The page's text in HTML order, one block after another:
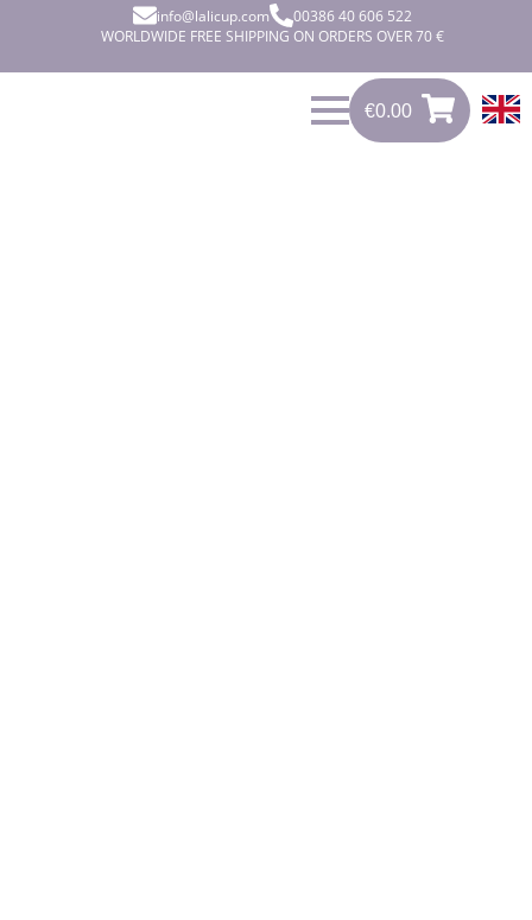
info@lalicup.com
00386 40 606 522
WORLDWIDE FREE SHIPPING ON ORDERS OVER 70 €
€0.00
0.00